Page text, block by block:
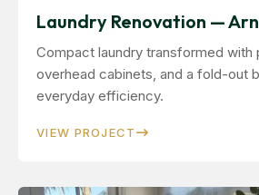
Laundry Renovation —
Compact laundry transformed with
overhead cabinets, and a fold-out
everyday efficiency.
VIEW PROJECT